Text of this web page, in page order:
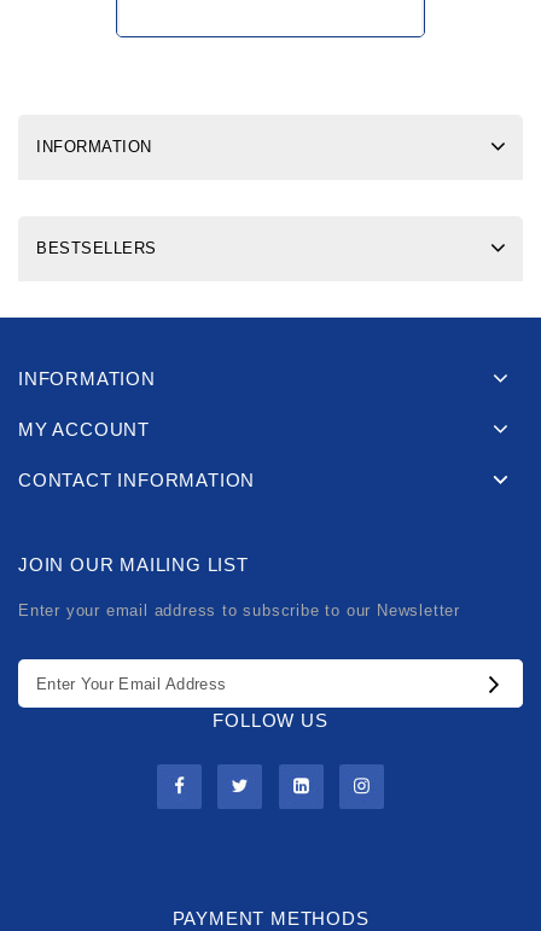
INFORMATION
BESTSELLERS
INFORMATION
MY ACCOUNT
CONTACT INFORMATION
JOIN OUR MAILING LIST
Enter your email address to subscribe to our Newsletter
FOLLOW US
PAYMENT METHODS